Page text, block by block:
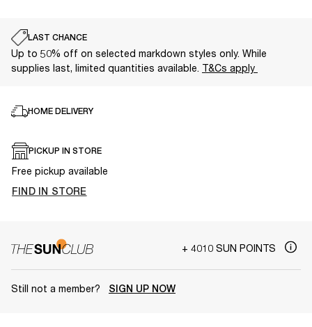
LAST CHANCE
Up to 50% off on selected markdown styles only. While
supplies last, limited quantities available. T&Cs apply
HOME DELIVERY
PICKUP IN STORE
Free pickup available
FIND IN STORE
+ 4010 SUN POINTS
Still not a member? SIGN UP NOW